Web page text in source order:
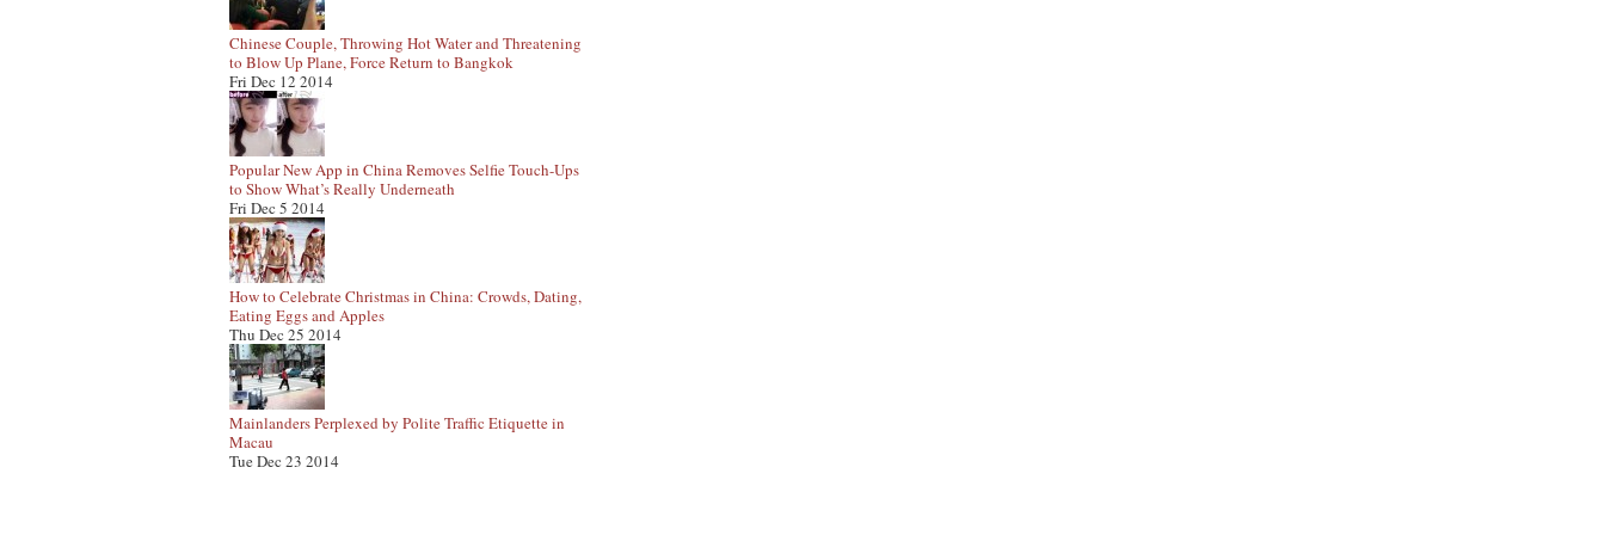
Chinese Couple, Throwing Hot Water and Threatening
to Blow Up Plane, Force Return to Bangkok
Fri Dec 12 2014
Popular New App in China Removes Selfie Touch-Ups
to Show What’s Really Underneath
Fri Dec 5 2014
How to Celebrate Christmas in China: Crowds, Dating,
Eating Eggs and Apples
Thu Dec 25 2014
Mainlanders Perplexed by Polite Traffic Etiquette in
Macau
Tue Dec 23 2014